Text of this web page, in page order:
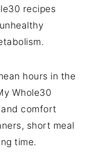
recipes
hours in the
Whole30
comfort
short meal
time.